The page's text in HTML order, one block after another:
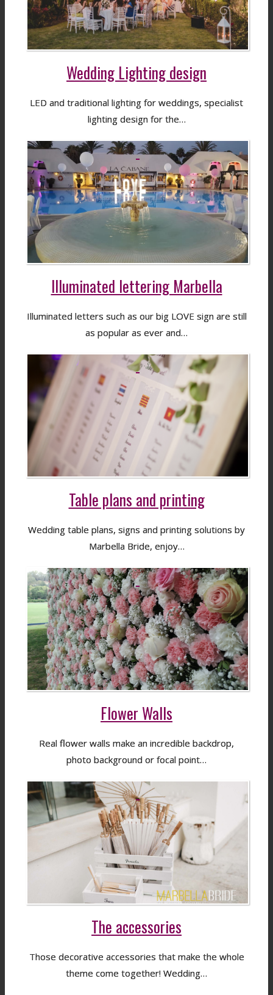
Wedding Lighting design
LED and traditional lighting for weddings, specialist
lighting design for the…
Illuminated lettering Marbella
Illuminated letters such as our big LOVE sign are still
as popular as ever and…
Table plans and printing
Wedding table plans, signs and printing solutions by
Marbella Bride, enjoy…
Flower Walls
Real flower walls make an incredible backdrop,
photo background or focal point…
The accessories
Those decorative accessories that make the whole
theme come together! Wedding…